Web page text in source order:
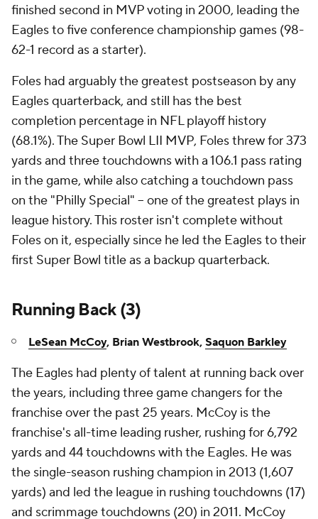
finished second in MVP voting in 2000, leading the
Eagles to five conference championship games (98-
62-1 record as a starter).
Foles had arguably the greatest postseason by any
Eagles quarterback, and still has the best
completion percentage in NFL playoff history
(68.1%). The Super Bowl LII MVP, Foles threw for 373
yards and three touchdowns with a 106.1 pass rating
in the game, while also catching a touchdown pass
on the "Philly Special" -- one of the greatest plays in
league history. This roster isn't complete without
Foles on it, especially since he led the Eagles to their
first Super Bowl title as a backup quarterback.
Running Back (3)
LeSean McCoy, Brian Westbrook, Saquon Barkley
The Eagles had plenty of talent at running back over
the years, including three game changers for the
franchise over the past 25 years. McCoy is the
franchise's all-time leading rusher, rushing for 6,792
yards and 44 touchdowns with the Eagles. He was
the single-season rushing champion in 2013 (1,607
yards) and led the league in rushing touchdowns (17)
and scrimmage touchdowns (20) in 2011. McCoy